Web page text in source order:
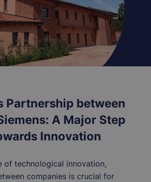
Partnership between
A Major Step
Innovation
of technological innovation,
companies is crucial for